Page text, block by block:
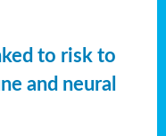
to risk to
and neural